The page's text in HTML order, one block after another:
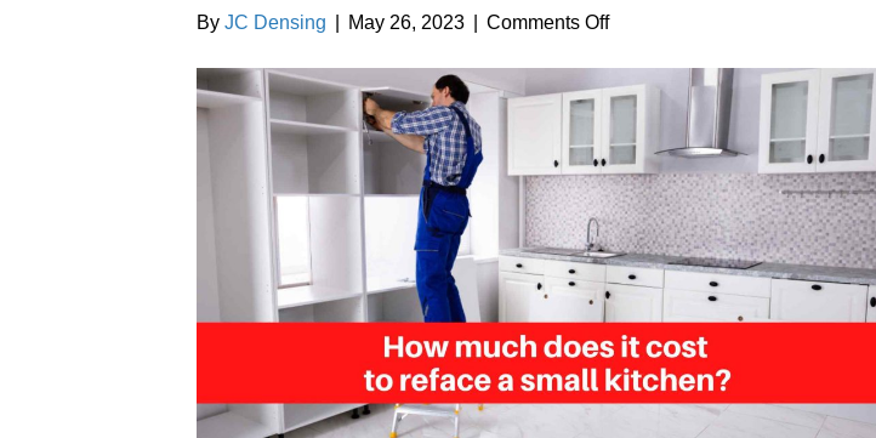
By JC Densing May 26, 2023 Comments Offon
does
cost
to
reface
a
small